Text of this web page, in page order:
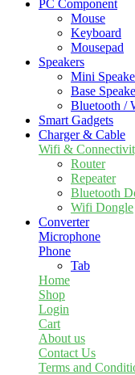
PC Component
Mouse
Keyboard
Mousepad
Speakers
Mini
Base
Bluetooth /
Smart Gadgets
Charger & Cable
Wifi &
Router
Repeater
Bluetooth
Wifi Dongle
Converter
Microphone
Phone
Tab
Home
Shop
Login
Cart
About us
Contact Us
Terms and